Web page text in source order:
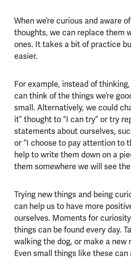
When we’re curious and aware
thoughts, we can replace them
ones. It takes a bit of practice
easier.
For example, instead of thinking,
can think of the things we’re
small. Alternatively, we could
it” thought to “I can try” or try
statements about ourselves,
or “I choose to pay attention to
help to write them down on a
them somewhere we will see
Trying new things and being
can help us to have more
ourselves. Moments for
things can be found every day.
walking the dog, or make a new
Even small things like these